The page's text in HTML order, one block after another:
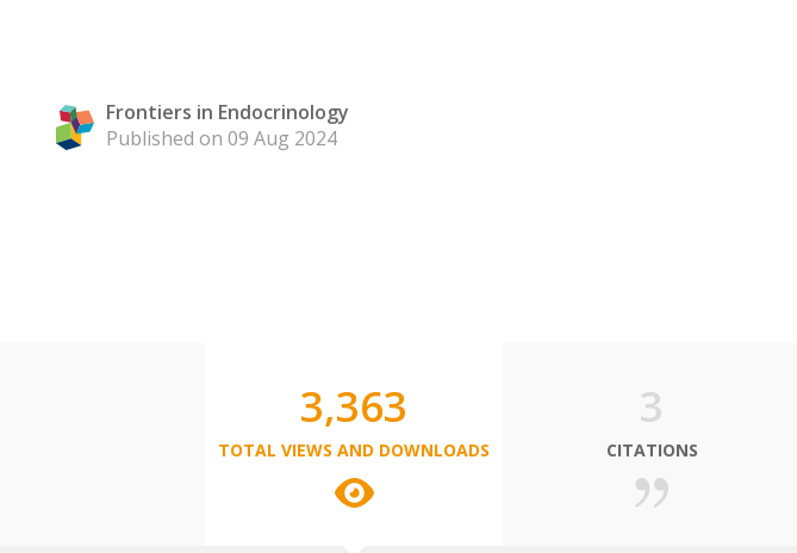
Frontiers in Endocrinology
Published on 09 Aug 2024
3,363
TOTAL VIEWS AND DOWNLOADS
3
CITATIONS